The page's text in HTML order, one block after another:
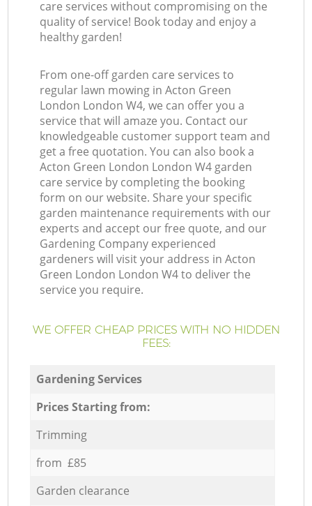
care services without compromising on the
quality of service! Book today and enjoy a
healthy garden!
From one-off garden care services to
regular lawn mowing in Acton Green
London London W4, we can offer you a
service that will amaze you. Contact our
knowledgeable customer support team and
get a free quotation. You can also book a
Acton Green London London W4 garden
care service by completing the booking
form on our website. Share your specific
garden maintenance requirements with our
experts and accept our free quote, and our
Gardening Company experienced
gardeners will visit your address in Acton
Green London London W4 to deliver the
service you require.
WE OFFER CHEAP PRICES WITH NO HIDDEN
FEES:
Gardening Services
Prices Starting from:
Trimming
from £85
Garden clearance